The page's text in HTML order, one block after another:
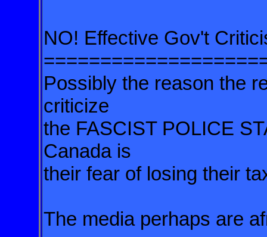
NO! Effective Gov't
Possibly the reason the
criticize
the FASCIST POLICE
Canada is
their fear of losing their
The media perhaps are